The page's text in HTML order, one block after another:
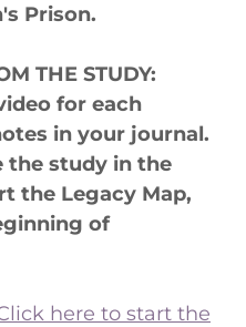
Prison.
THE STUDY:
for each
in your journal.
the study in the
the Legacy Map,
of
here to start the